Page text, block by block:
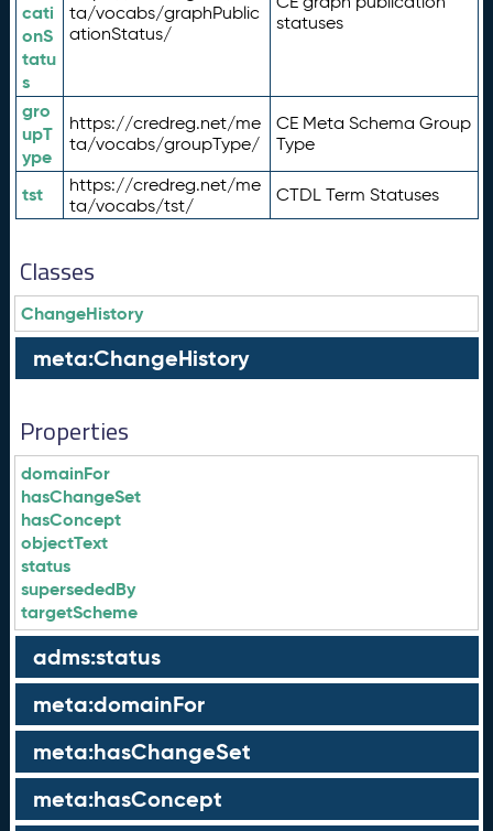
cati
onS
tatu
s
ta/vocabs/graphPublic
ationStatus/
statuses
gro
upT
ype
https://credreg.net/me
ta/vocabs/groupType/
CE Meta Schema Group
Type
tst
https://credreg.net/me
ta/vocabs/tst/
CTDL Term Statuses
Classes
ChangeHistory
meta:ChangeHistory
Properties
domainFor
hasChangeSet
hasConcept
objectText
status
supersededBy
targetScheme
adms:status
meta:domainFor
meta:hasChangeSet
meta:hasConcept